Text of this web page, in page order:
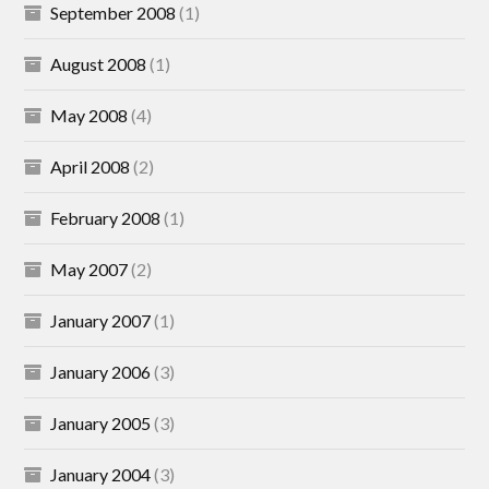
September 2008 (1)
August 2008 (1)
May 2008 (4)
April 2008 (2)
February 2008 (1)
May 2007(2)
January 2007(1)
January 2006(3)
January 2005(3)
January 2004(3)